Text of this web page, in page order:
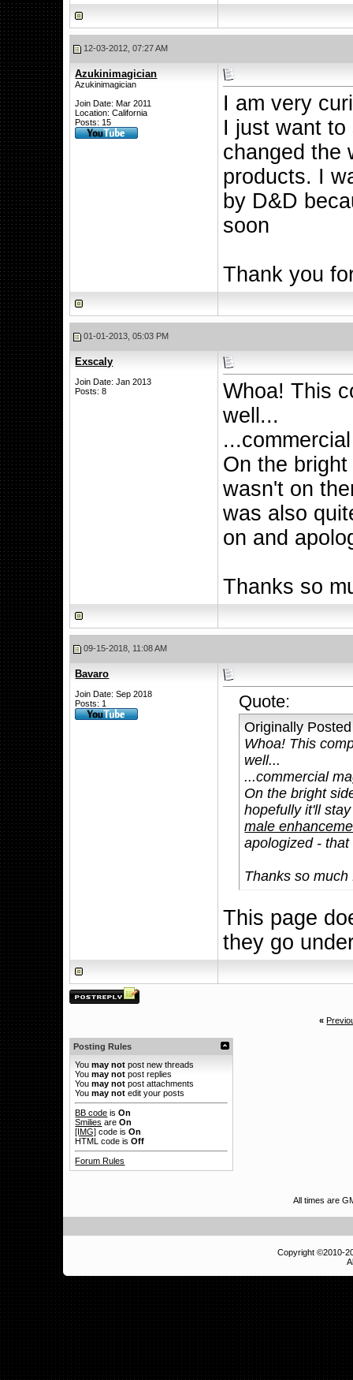
12-03-2012, 07:27 AM
Azukinimagician
Azukinimagician
Join Date: Mar 2011
Location: California
Posts: 15
I am very
I just want
changed the
products. I
by D&D
soon
Thank you
01-01-2013, 05:03 PM
Exscaly
Join Date: Jan 2013
Posts: 8
Whoa! This
well...
On the
wasn't on
was also
on and
Thanks so
09-15-2018, 11:08 AM
Bavaro
Join Date: Sep 2018
Posts: 1
Quote:
Originally
Whoa! This
well...
...commercial
On the bright
hopefully it'll
male
apologized -
Thanks so
This page
they go
«
Posting Rules
Youmay not post new threads
Youmay not post replies
Youmay not post attachments
Youmay not edit your posts
BB code isOn
Smilies areOn
[IMG] code isOn
HTML code isOff
Forum Rules
All times are
Copyright ©2010-